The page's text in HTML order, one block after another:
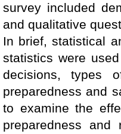
survey included
and qualitative
In brief, statistical
statistics were
decisions, types
preparedness and
to examine the
preparedness and